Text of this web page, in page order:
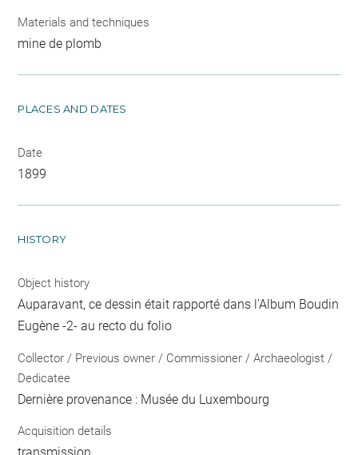
Materials and techniques
mine de plomb
PLACES AND DATES
Date
1899
HISTORY
Object history
Auparavant, ce dessin était rapporté dans l'Album Boudin
Eugène -2- au recto du folio
Collector / Previous owner / Commissioner / Archaeologist /
Dedicatee
Dernière provenance : Musée du Luxembourg
Acquisition details